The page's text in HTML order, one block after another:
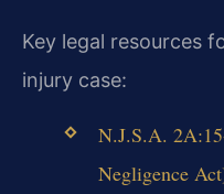
Key legal resources
injury case:
N.J.S.A.
Negligence